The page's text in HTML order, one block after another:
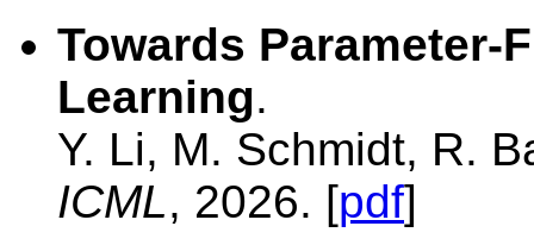
Towards Parameter-
Learning.
Y. Li, M. Schmidt, R.
ICML, 2026. [pdf]